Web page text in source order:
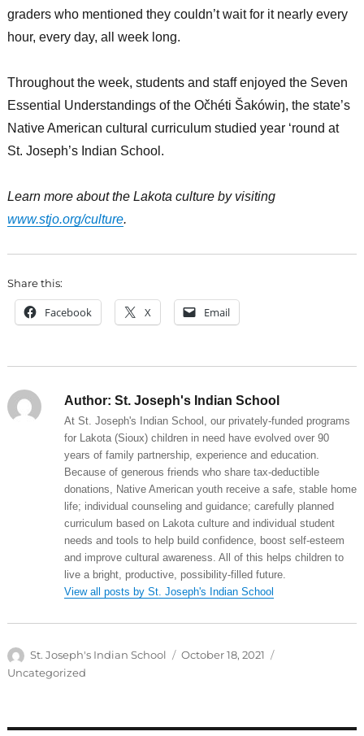
graders who mentioned they couldn’t wait for it nearly every
hour, every day, all week long.
Throughout the week, students and staff enjoyed the Seven
Essential Understandings of the Očhéti Šakówiŋ, the state’s
Native American cultural curriculum studied year ‘round at
St. Joseph’s Indian School.
Learn more about the Lakota culture by visiting
www.stjo.org/culture.
Share this:
Facebook X Email
Author: St. Joseph's Indian School
At St. Joseph's Indian School, our privately-funded programs
for Lakota (Sioux) children in need have evolved over 90
years of family partnership, experience and education.
Because of generous friends who share tax-deductible
donations, Native American youth receive a safe, stable home
life; individual counseling and guidance; carefully planned
curriculum based on Lakota culture and individual student
needs and tools to help build confidence, boost self-esteem
and improve cultural awareness. All of this helps children to
live a bright, productive, possibility-filled future.
View all posts by St. Joseph's Indian School
Author
St. Joseph's Indian School
Posted
October 18, 2021
Uncategorized